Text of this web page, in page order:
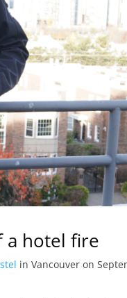
a hotel fire
in Vancouver on